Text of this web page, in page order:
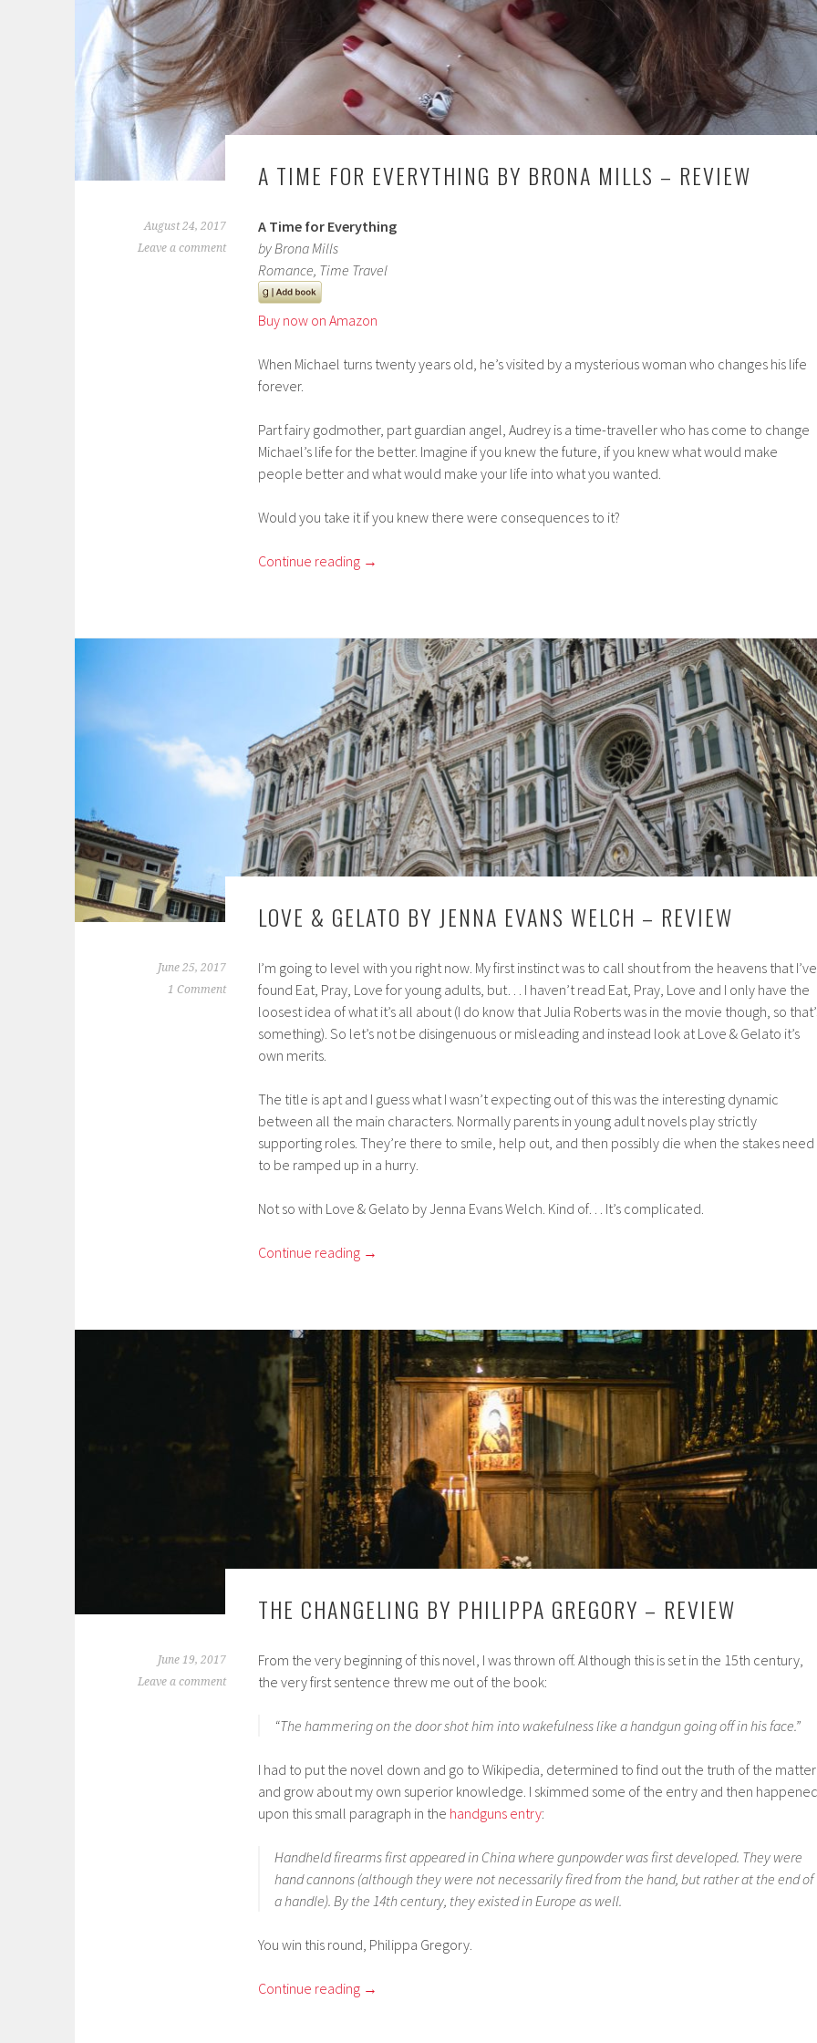
A TIME FOR EVERYTHING BY BRONA MILLS – REVIEW
August 24, 2017
Leave a comment
A Time for Everything
by Brona Mills
Romance, Time Travel
Buy now on Amazon
When Michael turns twenty years old, he’s visited by a mysterious woman who changes his life
forever.
Part fairy godmother, part guardian angel, Audrey is a time-traveller who has come to change
Michael’s life for the better. Imagine if you knew the future, if you knew what would make
people better and what would make your life into what you wanted.
Would you take it if you knew there were consequences to it?
Continue reading →
LOVE & GELATO BY JENNA EVANS WELCH – REVIEW
June 25, 2017
1 Comment
I’m going to level with you right now. My first instinct was to call shout from the heavens that I’ve
found Eat, Pray, Love for young adults, but… I haven’t read Eat, Pray, Love and I only have the
loosest idea of what it’s all about (I do know that Julia Roberts was in the movie though, so
something). So let’s not be disingenuous or misleading and instead look at Love & Gelato it’s
own merits.
The title is apt and I guess what I wasn’t expecting out of this was the interesting dynamic
between all the main characters. Normally parents in young adult novels play strictly
supporting roles. They’re there to smile, help out, and then possibly die when the stakes need
to be ramped up in a hurry.
Not so with Love & Gelato by Jenna Evans Welch. Kind of… It’s complicated.
Continue reading →
THE CHANGELING BY PHILIPPA GREGORY – REVIEW
June 19, 2017
Leave a comment
From the very beginning of this novel, I was thrown off. Although this is set in the 15th century,
the very first sentence threw me out of the book:
“The hammering on the door shot him into wakefulness like a handgun going off in his face.”
I had to put the novel down and go to Wikipedia, determined to find out the truth of the matter
and grow about my own superior knowledge. I skimmed some of the entry and then
upon this small paragraph in the handguns entry:
Handheld firearms first appeared in China where gunpowder was first developed. They were
hand cannons (although they were not necessarily fired from the hand, but rather at the end of
a handle). By the 14th century, they existed in Europe as well.
You win this round, Philippa Gregory.
Continue reading →